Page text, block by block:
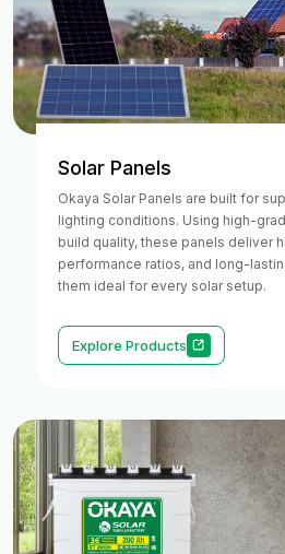
Solar Panels
Okaya Solar Panels are built for
lighting conditions. Using high-
build quality, these panels deliver
performance ratios, and long-
them ideal for every solar setup.
Explore Products